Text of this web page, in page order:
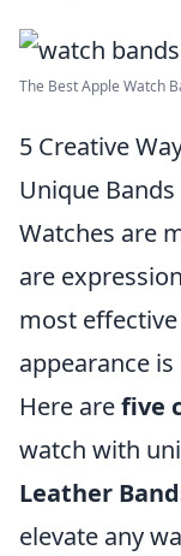
The Best Apple Watch
5 Creative
Unique Bands
Watches are
are
most
appearance
Here arefive
watch with
Leather
elevate any